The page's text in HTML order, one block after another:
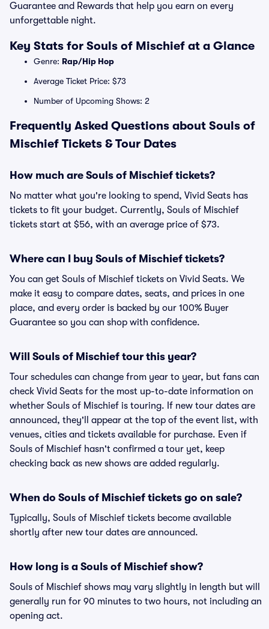
Guarantee and Rewards that help you earn on every
unforgettable night.
Key Stats for Souls of Mischief at a Glance
Genre: Rap/Hip Hop
Average Ticket Price: $73
Number of Upcoming Shows: 2
Frequently Asked Questions about Souls of
Mischief Tickets & Tour Dates
How much are Souls of Mischief tickets?
No matter what you're looking to spend, Vivid Seats has
tickets to fit your budget. Currently, Souls of Mischief
tickets start at $56, with an average price of $73.
Where can I buy Souls of Mischief tickets?
You can get Souls of Mischief tickets on Vivid Seats. We
make it easy to compare dates, seats, and prices in one
place, and every order is backed by our 100% Buyer
Guarantee so you can shop with confidence.
Will Souls of Mischief tour this year?
Tour schedules can change from year to year, but fans can
check Vivid Seats for the most up-to-date information on
whether Souls of Mischief is touring. If new tour dates are
announced, they'll appear at the top of the event list, with
venues, cities and tickets available for purchase. Even if
Souls of Mischief hasn't confirmed a tour yet, keep
checking back as new shows are added regularly.
When do Souls of Mischief tickets go on sale?
Typically, Souls of Mischief tickets become available
shortly after new tour dates are announced.
How long is a Souls of Mischief show?
Souls of Mischief shows may vary slightly in length but will
generally run for 90 minutes to two hours, not including an
opening act.